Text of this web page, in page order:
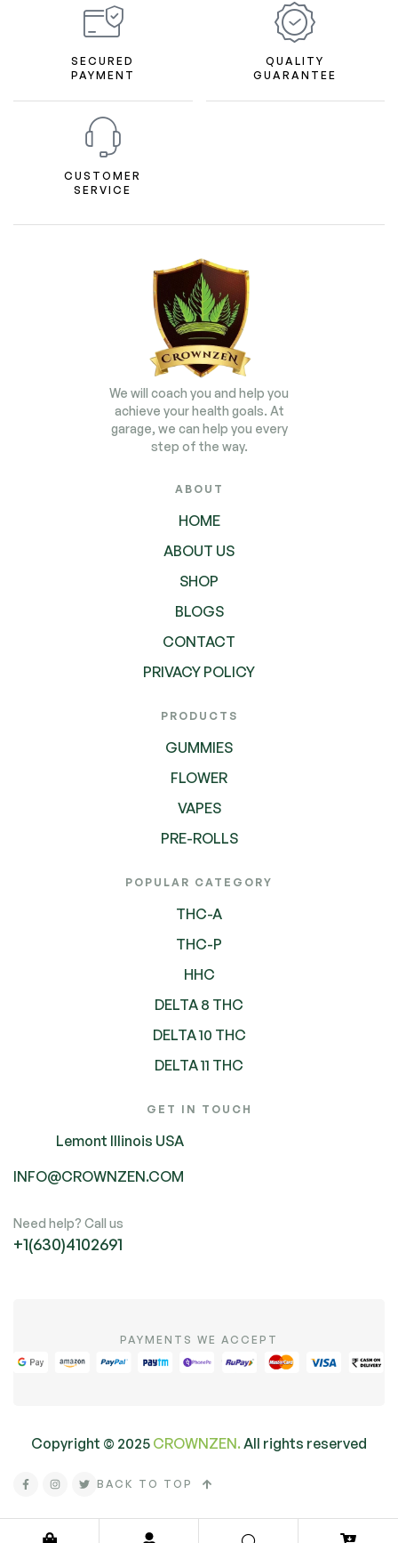
SECURED
PAYMENT
QUALITY
GUARANTEE
CUSTOMER
SERVICE
We will coach you and help you
achieve your health goals. At
garage, we can help you every
step of the way.
ABOUT
HOME
ABOUT US
SHOP
BLOGS
CONTACT
PRIVACY POLICY
PRODUCTS
GUMMIES
FLOWER
VAPES
PRE-ROLLS
POPULAR CATEGORY
THC-A
THC-P
HHC
DELTA 8 THC
DELTA 10 THC
DELTA 11 THC
GET IN TOUCH
Lemont Illinois USA
INFO@CROWNZEN.COM
Need help? Call us
+1(630)4102691
PAYMENTS WE ACCEPT
Copyright © 2025 CROWNZEN. All rights reserved
BACK TO TOP